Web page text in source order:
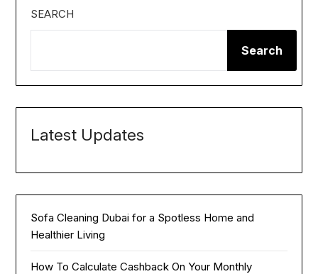
SEARCH
Search
Latest Updates
Sofa Cleaning Dubai for a Spotless Home and
Healthier Living
How To Calculate Cashback On Your Monthly